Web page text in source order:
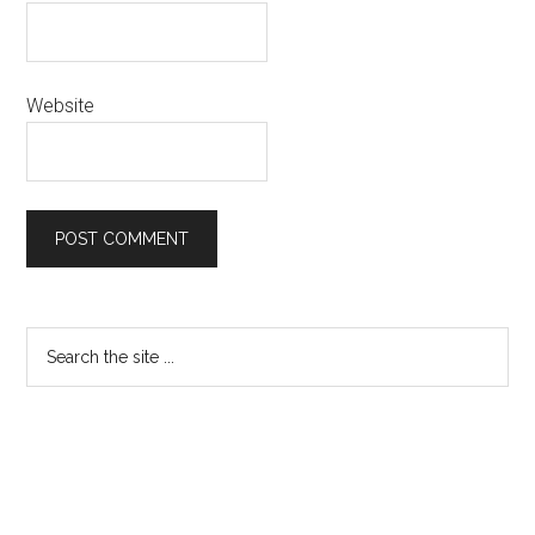
Website
Primary
Sidebar